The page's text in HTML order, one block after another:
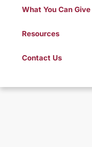
What You Can Give
Resources
Contact Us